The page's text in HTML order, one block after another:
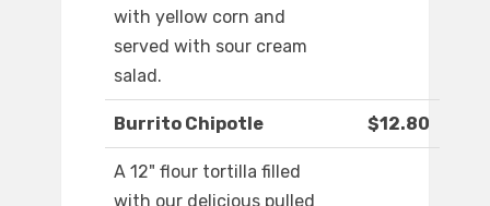
with yellow corn and
served with sour cream
salad.
Burrito Chipotle $12.80
A 12" flour tortilla filled
with our delicious pulled